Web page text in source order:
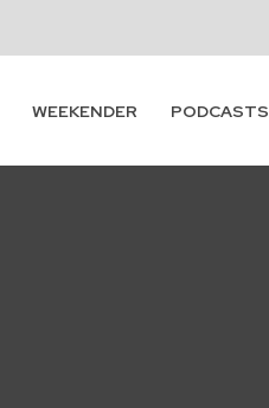
WEEKENDER PODCASTS